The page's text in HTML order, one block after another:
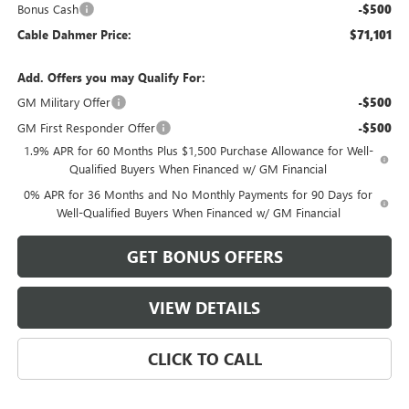
Bonus Cash -$500
Cable Dahmer Price: $71,101
Add. Offers you may Qualify For:
GM Military Offer
-$500
GM First Responder Offer -$500
1.9% APR for 60 Months Plus $1,500 Purchase Allowance for Well-
Qualified Buyers When Financed w/ GM Financial
0% APR for 36 Months and No Monthly Payments for 90 Days for
Well-Qualified Buyers When Financed w/ GM Financial
GET BONUS OFFERS
VIEW DETAILS
CLICK TO CALL